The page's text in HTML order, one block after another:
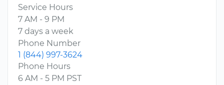
Service Hours
7 AM - 9 PM
7 days a week
Phone Number
1 (844) 997-3624
Phone Hours
6 AM - 5 PM PST